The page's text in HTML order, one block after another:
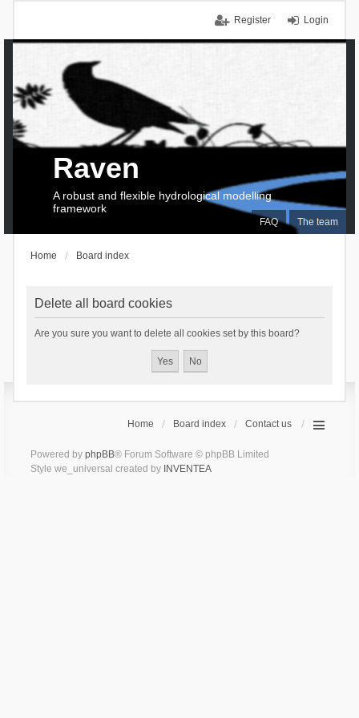
Login
Register
FAQ The team
Raven
A robust and flexible hydrological modelling
framework
Home Board index
Delete all board cookies
Are you sure you want to delete all cookies set by this board?
Home Board index Contact us
Powered by phpBB® Forum Software © phpBB Limited
Style we_universal created by INVENTEA